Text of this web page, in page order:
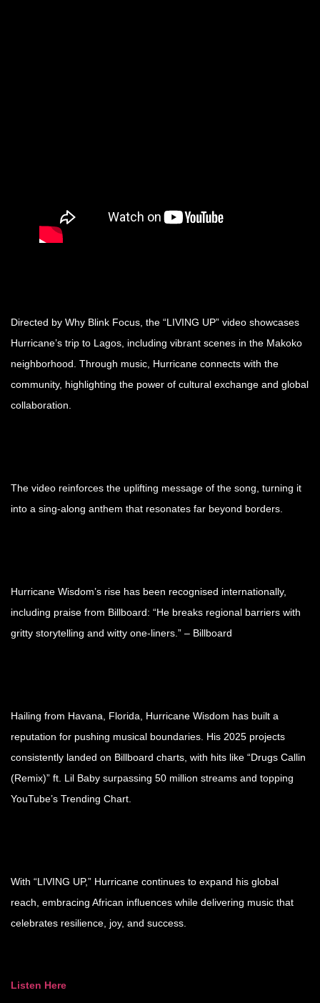
Directed by Why Blink Focus, the “LIVING UP” video showcases
Hurricane’s trip to Lagos, including vibrant scenes in the Makoko
neighborhood. Through music, Hurricane connects with the
community, highlighting the power of cultural exchange and global
collaboration.
The video reinforces the uplifting message of the song, turning it
into a sing-along anthem that resonates far beyond borders.
Hurricane Wisdom’s rise has been recognised internationally,
including praise from Billboard: “He breaks regional barriers with
gritty storytelling and witty one-liners.” – Billboard
Hailing from Havana, Florida, Hurricane Wisdom has built a
reputation for pushing musical boundaries. His 2025 projects
consistently landed on Billboard charts, with hits like “Drugs Callin
(Remix)” ft. Lil Baby surpassing 50 million streams and topping
YouTube’s Trending Chart.
With “LIVING UP,” Hurricane continues to expand his global
reach, embracing African influences while delivering music that
celebrates resilience, joy, and success.
Listen Here